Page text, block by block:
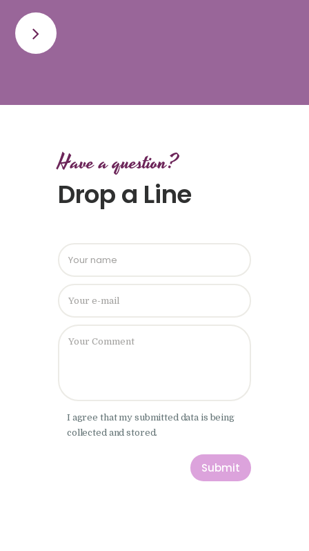
Have a question?
Drop a Line
I agree that my submitted data is being
collected and stored.